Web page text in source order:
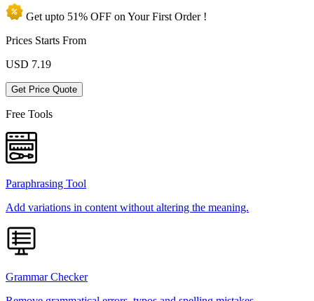
Get upto 51% OFF on YourFirst Order !
Prices Starts From
USD 7.19
Get Price Quote
Free Tools
Paraphrasing Tool
Add variations in content without altering the meaning.
Grammar Checker